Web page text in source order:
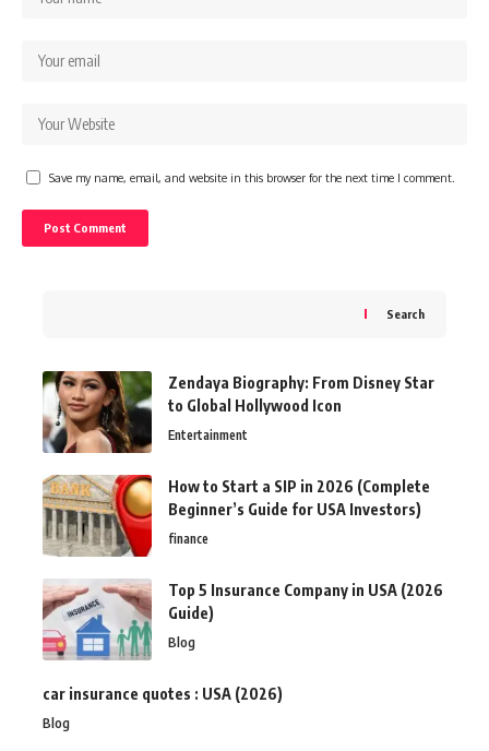
Save my name, email, and website in this browser for the next time I comment.
Search
Zendaya Biography: From Disney Star
to Global Hollywood Icon
Entertainment
How to Start a SIP in 2026 (Complete
Beginner’s Guide for USA Investors)
finance
Top 5 Insurance Company in USA (2026
Guide)
Blog
car insurance quotes : USA (2026)
Blog